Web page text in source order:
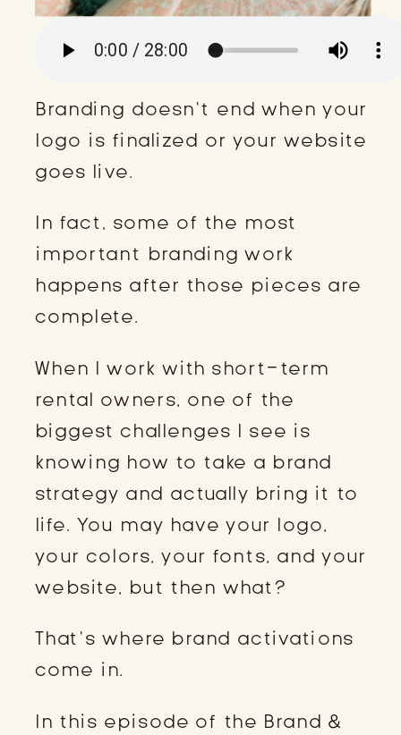
Branding doesn’t end when your
logo is finalized or your website
goes live.
In fact, some of the most
important branding work
happens after those pieces are
complete.
When I work with short-term
rental owners, one of the
biggest challenges I see is
knowing how to take a brand
strategy and actually bring it to
life. You may have your logo,
your colors, your fonts, and your
website, but then what?
That’s where brand activations
come in.
In this episode of the Brand &